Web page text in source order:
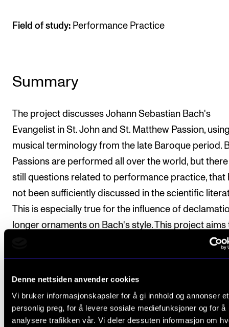
Denne nettsiden anvender cookies
Vi bruker informasjonskapsler for å gi innhold og annonser et
personlig preg, for å levere sosiale mediefunksjoner og for å
analysere trafikken vår. Vi deler dessuten informasjon om
Field of study: Performance Practice
Summary
The project discusses Johann Sebastian Bach's
Evangelist in St. John and St. Matthew Passion,
musical terminology from the late Baroque period.
Passions are performed all over the world, but
still questions related to performance practice, that
not been sufficiently discussed in the scientific
This is especially true for the influence of
longer ornaments on Bach's style. This project aims
a resource for every performer who seeks to
German recitative in an informed and poignant
This project has a hermeneutical approach, and it
draw on Veiteberg's experience as a performer.